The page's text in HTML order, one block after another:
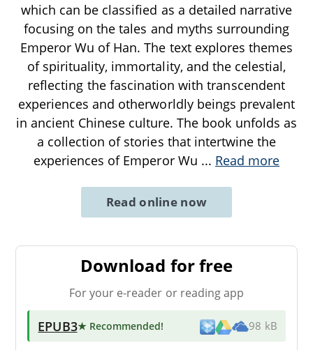
which can be classified as a detailed narrative
focusing on the tales and myths surrounding
Emperor Wu of Han. The text explores themes
of spirituality, immortality, and the celestial,
reflecting the fascination with transcendent
experiences and otherworldly beings prevalent
in ancient Chinese culture. The book unfolds as
a collection of stories that intertwine the
experiences of Emperor Wu ... Read more
Read online now
Download for free
For your e-reader or reading app
EPUB3★ Recommended! 98 kB